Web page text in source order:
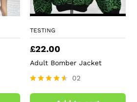
TESTING
£22.00
Adult Bomber Jacket
4.50
02